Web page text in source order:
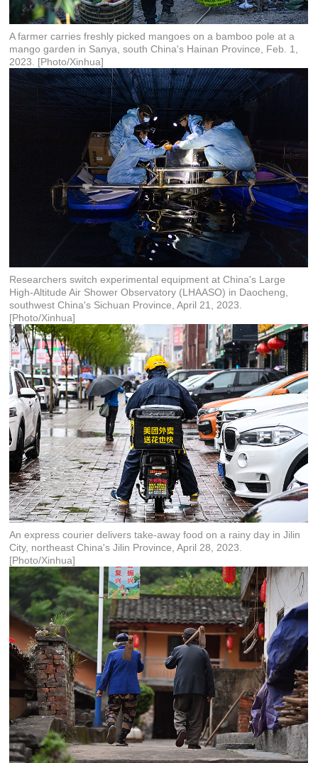
A farmer carries freshly picked mangoes on a bamboo pole at a
mango garden in Sanya, south China's Hainan Province, Feb. 1,
2023. [Photo/Xinhua]
Researchers switch experimental equipment at China's Large
High-Altitude Air Shower Observatory (LHAASO) in Daocheng,
southwest China's Sichuan Province, April 21, 2023.
[Photo/Xinhua]
An express courier delivers take-away food on a rainy day in Jilin
City, northeast China's Jilin Province, April 28, 2023.
[Photo/Xinhua]